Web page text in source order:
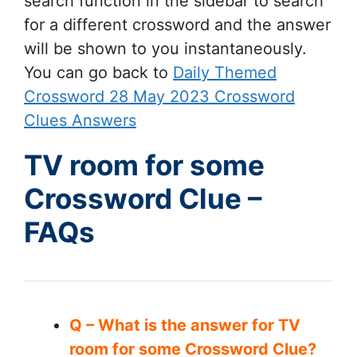
for a different crossword and the answer
will be shown to you instantaneously.
You can go back to Daily Themed
Crossword 28 May 2023 Crossword
Clues Answers
TV room for some
Crossword Clue –
FAQs
Q – What is the answer for TV
room for some Crossword Clue?